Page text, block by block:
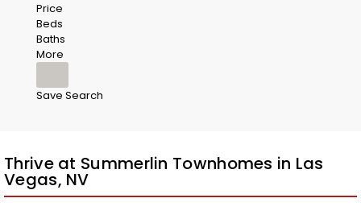
Price
Beds
Baths
More
Save Search
Thrive at Summerlin Townhomes in Las
Vegas, NV